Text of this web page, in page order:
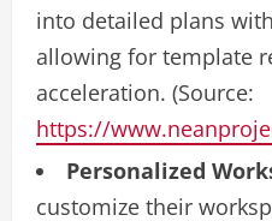
into detailed plans
allowing for template
acceleration. (Source:
https://
Personalized
customize their